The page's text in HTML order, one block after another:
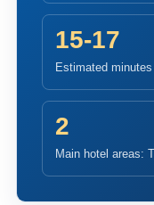
15-17
Estimated
2
Main hotel areas: